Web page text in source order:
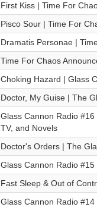
First Kiss | Time For
Pisco Sour | Time For
Dramatis Personae |
Time For Chaos
Choking Hazard | Glass
Doctor, My Guise | The
Glass Cannon Radio
TV, and Novels
Doctor's Orders | The
Glass Cannon Radio
Fast Sleep & Out of
Glass Cannon Radio